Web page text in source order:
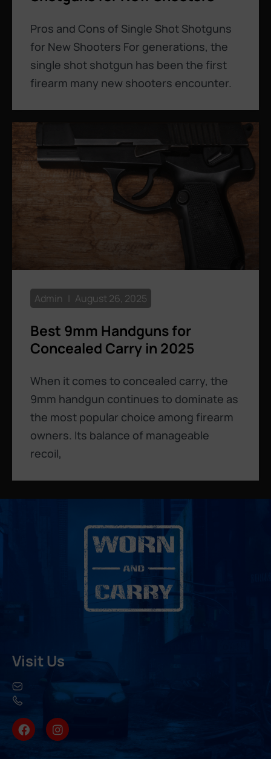
Pros and Cons of Single Shot Shotguns
for New Shooters For generations, the
single shot shotgun has been the first
firearm many new shooters encounter.
Best 9mm Handguns for
Concealed Carry in 2025
When it comes to concealed carry, the
9mm handgun continues to dominate as
the most popular choice among firearm
owners. Its balance of manageable
recoil,
Admin August 26, 2025
Visit Us